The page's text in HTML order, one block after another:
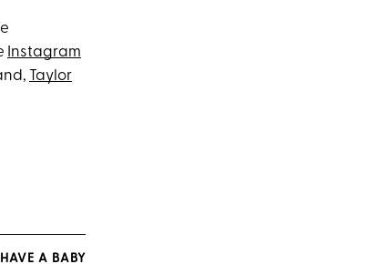
Instagram
Taylor
A BABY